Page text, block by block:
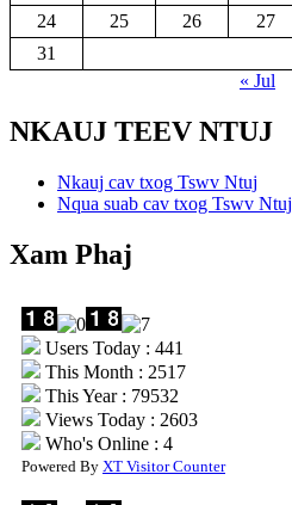
24
25 26 27
31
« Jul
NKAUJ TEEV NTUJ
Nkauj cav txog Tswv Ntuj
Nqua suab cav txog Tswv Ntuj
Xam Phaj
Users Today : 441
This Month : 2517
This Year : 79532
Views Today : 2603
Who's Online : 4
Powered By XT Visitor Counter